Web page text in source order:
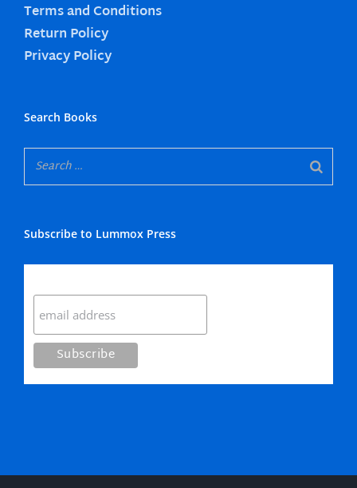
Terms and Conditions
Return Policy
Privacy Policy
Search Books
Subscribe to Lummox Press